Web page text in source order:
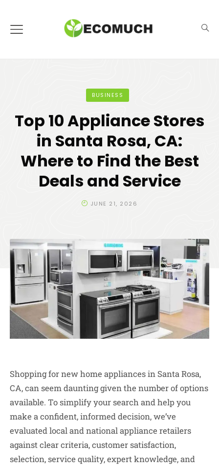
BUSINESS
Top 10 Appliance Stores
in Santa Rosa, CA:
Where to Find the Best
Deals and Service
JUNE 21, 2026
Shopping for new home appliances in Santa Rosa,
CA, can seem daunting given the number of options
available. To simplify your search and help you
make a confident, informed decision, we’ve
evaluated local and national appliance retailers
against clear criteria, customer satisfaction,
selection, service quality, expert knowledge, and